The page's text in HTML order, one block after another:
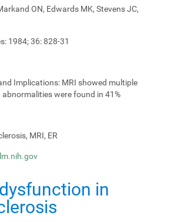
ON, Edwards MK, Stevens JC,
1984; 36: 828-31
Implications: MRI showed multiple
abnormalities were found in 41%
MRI, ER
in